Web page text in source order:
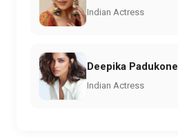
Indian Actress
Deepika Padukone
Indian Actress